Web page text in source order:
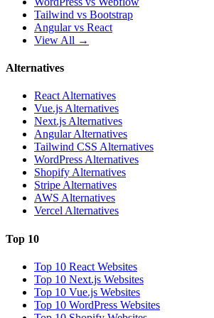
Tailwind vs Bootstrap
Angular vs React
View All →
Alternatives
React Alternatives
Vue.js Alternatives
Next.js Alternatives
Angular Alternatives
Tailwind CSS Alternatives
WordPress Alternatives
Shopify Alternatives
Stripe Alternatives
AWS Alternatives
Vercel Alternatives
Top 10
Top 10 React Websites
Top 10 Next.js Websites
Top 10 Vue.js Websites
Top 10 WordPress Websites